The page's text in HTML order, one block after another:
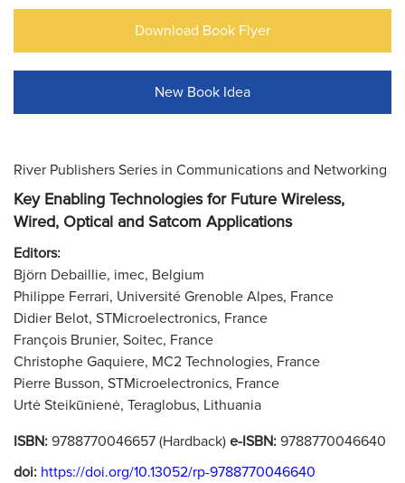
Download Book Flyer
New Book Idea
River Publishers Series in Communications and Networking
Key Enabling Technologies for Future Wireless,
Wired, Optical and Satcom Applications
Editors:
Björn Debaillie, imec, Belgium
Philippe Ferrari, Université Grenoble Alpes, France
Didier Belot, STMicroelectronics, France
François Brunier, Soitec, France
Christophe Gaquiere, MC2 Technologies, France
Pierre Busson, STMicroelectronics, France
Urtė Steikūnienė, Teraglobus, Lithuania
ISBN: 9788770046657 (Hardback) e-ISBN: 9788770046640
doi: https://doi.org/10.13052/rp-9788770046640